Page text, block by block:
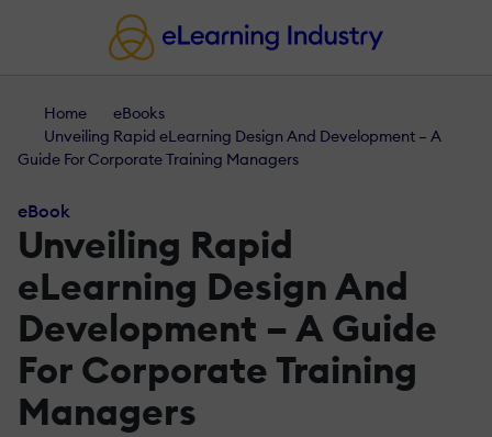
Home
eBooks
Unveiling Rapid eLearning Design And Development – A
Guide For Corporate Training Managers
eBook
Unveiling Rapid
eLearning Design And
Development – A Guide
For Corporate Training
Managers